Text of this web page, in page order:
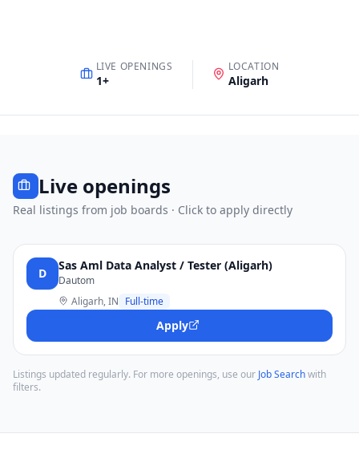
LIVE OPENINGS
1+
LOCATION
Aligarh
Live openings
Real listings from job boards · Click to apply directly
D
Sas Aml Data Analyst / Tester (Aligarh)
Dautom
Aligarh, IN Full-time
Apply
Listings updated regularly. For more openings, use our Job Searchwith
filters.